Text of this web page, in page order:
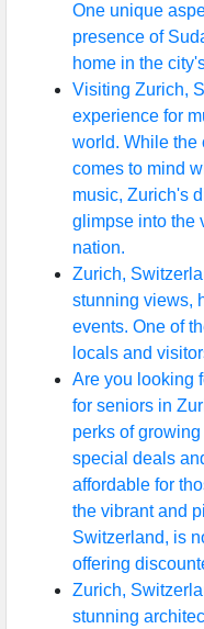
One unique
presence of
home in the
Visiting Zurich,
experience for
world. While the
comes to mind
music, Zurich's
glimpse into the
nation.
Zurich,
stunning views,
events. One of
locals and
Are you looking
for seniors in
perks of
special deals
affordable for
the vibrant and
Switzerland, is
offering
Zurich,
stunning